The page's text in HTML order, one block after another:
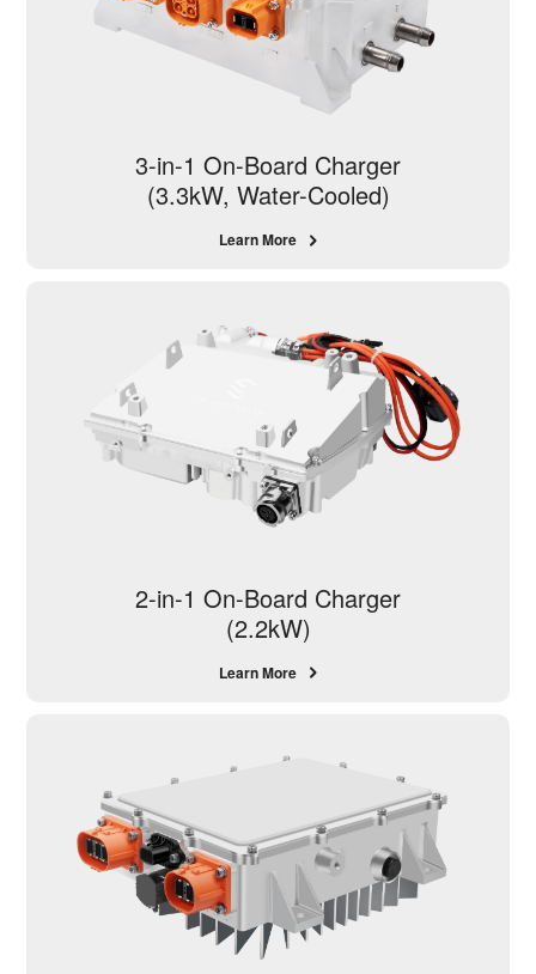
3-in-1 On-Board Charger
(3.3kW, Water-Cooled)
Learn More
2-in-1 On-Board Charger
(2.2kW)
Learn More